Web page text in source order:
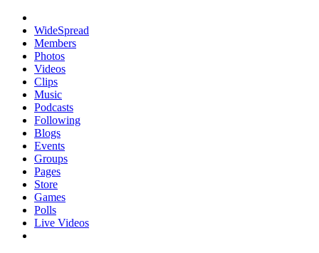
WideSpread
Members
Photos
Videos
Clips
Music
Podcasts
Following
Blogs
Events
Groups
Pages
Store
Games
Polls
Live Videos